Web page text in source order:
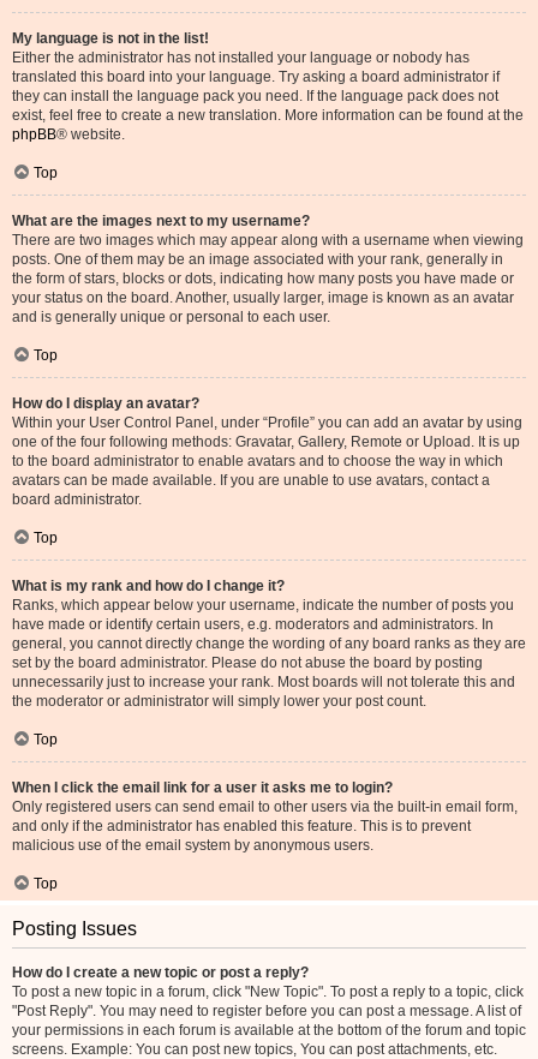
My language is not in the list!
Either the administrator has not installed your language or nobody has
translated this board into your language. Try asking a board administrator if
they can install the language pack you need. If the language pack does not
exist, feel free to create a new translation. More information can be found at the
phpBB® website.
Top
What are the images next to my username?
There are two images which may appear along with a username when viewing
posts. One of them may be an image associated with your rank, generally in
the form of stars, blocks or dots, indicating how many posts you have made or
your status on the board. Another, usually larger, image is known as an avatar
and is generally unique or personal to each user.
Top
How do I display an avatar?
Within your User Control Panel, under “Profile” you can add an avatar by using
one of the four following methods: Gravatar, Gallery, Remote or Upload. It is up
to the board administrator to enable avatars and to choose the way in which
avatars can be made available. If you are unable to use avatars, contact a
board administrator.
Top
What is my rank and how do I change it?
Ranks, which appear below your username, indicate the number of posts you
have made or identify certain users, e.g. moderators and administrators. In
general, you cannot directly change the wording of any board ranks as they are
set by the board administrator. Please do not abuse the board by posting
unnecessarily just to increase your rank. Most boards will not tolerate this and
the moderator or administrator will simply lower your post count.
Top
When I click the email link for a user it asks me to login?
Only registered users can send email to other users via the built-in email form,
and only if the administrator has enabled this feature. This is to prevent
malicious use of the email system by anonymous users.
Top
Posting Issues
How do I create a new topic or post a reply?
To post a new topic in a forum, click "New Topic". To post a reply to a topic, click
"Post Reply". You may need to register before you can post a message. A list of
your permissions in each forum is available at the bottom of the forum and topic
screens. Example: You can post new topics, You can post attachments, etc.